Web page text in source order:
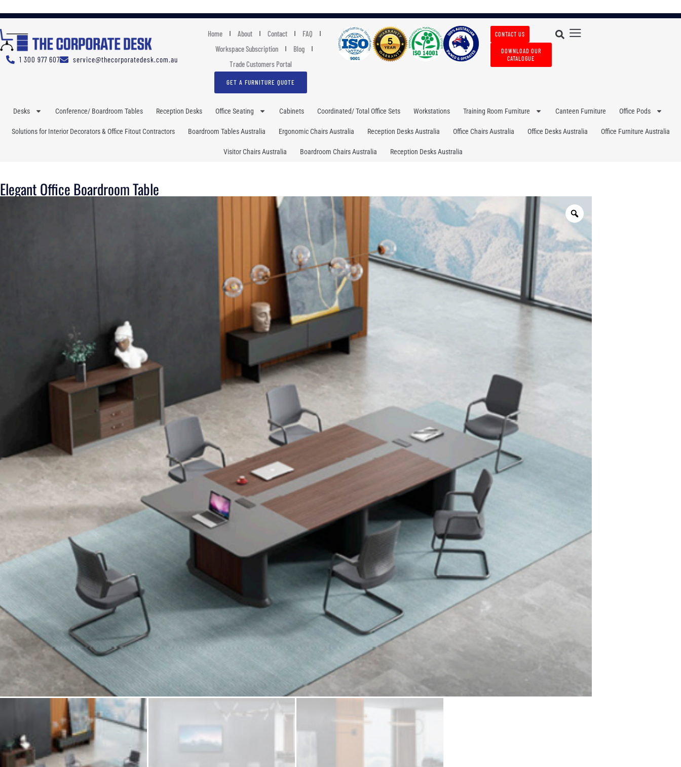
1 300 977 607 service@thecorporatedesk.com.au
Home About Contact
FAQ
Workspace Subscription
Blog
Trade Customers Portal
GET A FURNITURE QUOTE
CONTACT US
DOWNLOAD OUR
CATALOGUE
Desks Conference/ Boardroom Tables Reception Desks Office Seating Cabinets Coordinated/ Total Office Sets Workstations Training Room Furniture Canteen Furniture Office Pods
Solutions for Interior Decorators & Office Fitout Contractors Boardroom Tables Australia Ergonomic Chairs Australia Reception Desks Australia Office Chairs Australia Office Desks Australia Office Furniture Australia
Visitor Chairs Australia Boardroom Chairs Australia Reception Desks Australia
Elegant Office Boardroom Table